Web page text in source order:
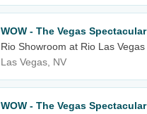
WOW - The Vegas Spectacular
Rio Showroom at Rio Las Vegas
Las Vegas, NV
WOW - The Vegas Spectacular